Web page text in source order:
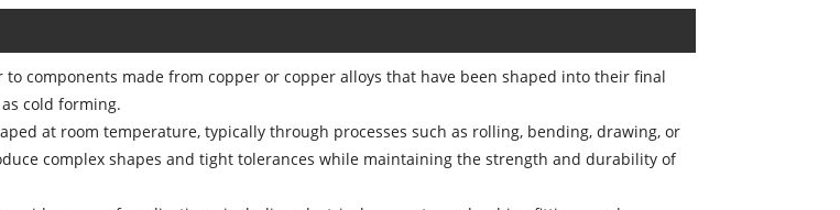
to components made from copper or copper alloys that have been shaped into their final
cold forming.
at room temperature, typically through processes such as rolling, bending, drawing, or
complex shapes and tight tolerances while maintaining the strength and durability of